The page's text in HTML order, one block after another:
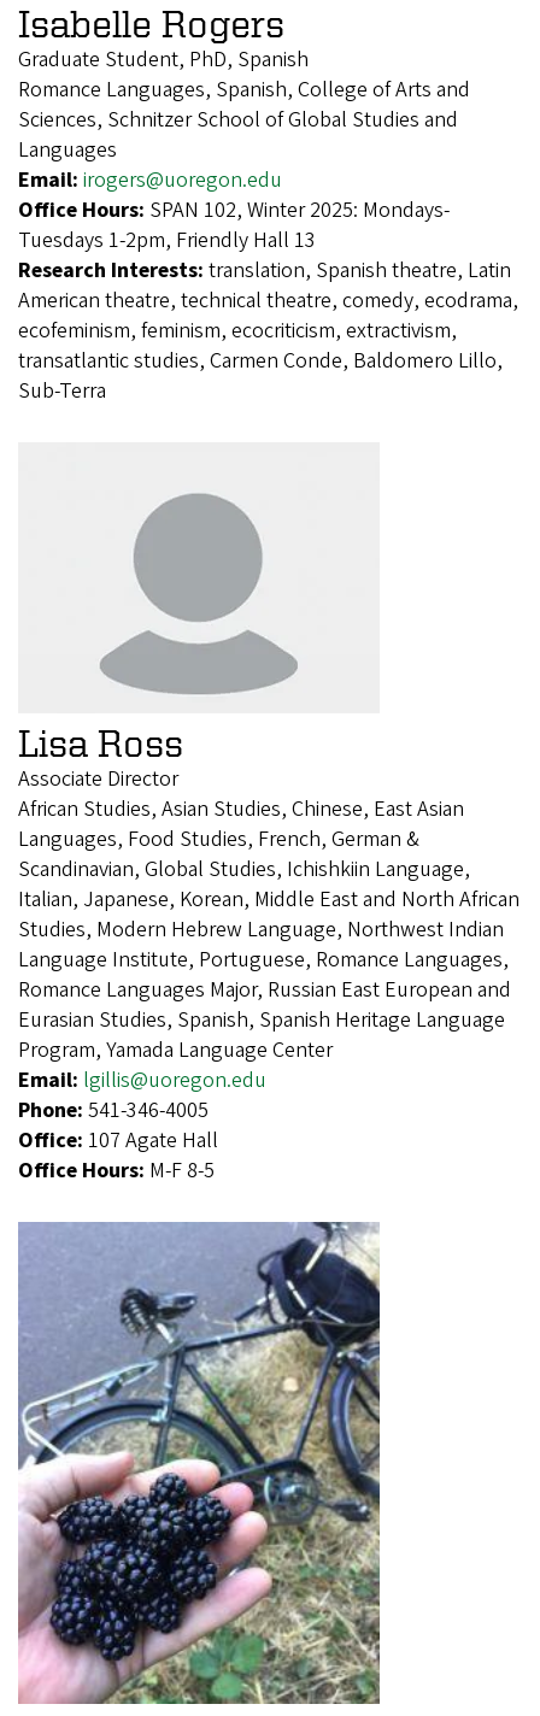
Isabelle Rogers
Graduate Student, PhD, Spanish
Romance Languages, Spanish, College of Arts and
Sciences, Schnitzer School of Global Studies and
Languages
Email: irogers@uoregon.edu
Office Hours: SPAN 102, Winter 2025: Mondays-
Tuesdays 1-2pm, Friendly Hall 13
Research Interests: translation, Spanish theatre, Latin
American theatre, technical theatre, comedy, ecodrama,
ecofeminism, feminism, ecocriticism, extractivism,
transatlantic studies, Carmen Conde, Baldomero Lillo,
Sub-Terra
Lisa Ross
Associate Director
African Studies, Asian Studies, Chinese, East Asian
Languages, Food Studies, French, German &
Scandinavian, Global Studies, Ichishkiin Language,
Italian, Japanese, Korean, Middle East and North African
Studies, Modern Hebrew Language, Northwest Indian
Language Institute, Portuguese, Romance Languages,
Romance Languages Major, Russian East European and
Eurasian Studies, Spanish, Spanish Heritage Language
Program, Yamada Language Center
Email: lgillis@uoregon.edu
Phone: 541-346-4005
Office: 107 Agate Hall
Office Hours: M-F 8-5